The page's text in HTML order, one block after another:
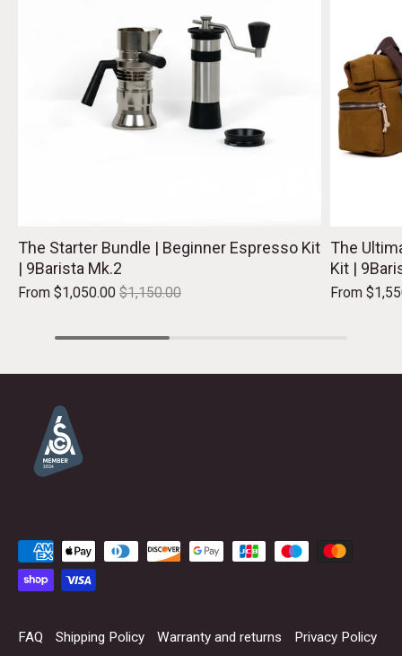
The Starter Bundle | Beginner Espresso Kit
| 9Barista Mk.2
From $1,050.00 $1,150.00
The
Kit |
From
FAQ Shipping Policy Warranty and returns Privacy Policy